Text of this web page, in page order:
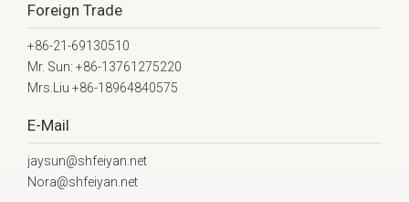
Foreign Trade
+86-21-69130510
Mr. Sun: +86-13761275220
Mrs.Liu +86-18964840575
E-Mail
jaysun@shfeiyan.net
Nora@shfeiyan.net